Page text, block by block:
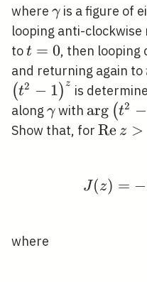
where \gamma
γ is a figure of
looping anti-clockwise
tot=0
t = 0, then looping
and returning again to
(t2 − 1) z is
along \gamma
γ with\arg
arg (t2 −
Show that, for Re z >
J(z) = −
where